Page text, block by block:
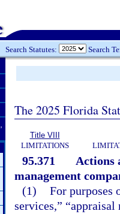
Search Statutes: Search
The 2025 Florida
Title VIII
LIMITATIONS
95.371
Actions
management
(1) For purposes
services,” “appraisal